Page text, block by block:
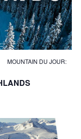
MOUNTAIN DU JOUR: